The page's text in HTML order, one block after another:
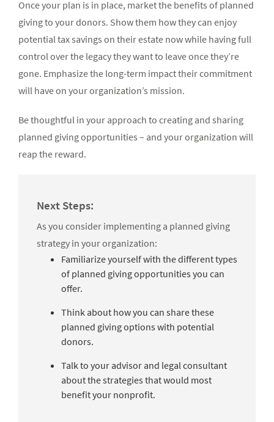
Once your plan is in place, market the benefits of planned
giving to your donors. Show them how they can enjoy
potential tax savings on their estate now while having full
control over the legacy they want to leave once they’re
gone. Emphasize the long-term impact their commitment
will have on your organization’s mission.
Be thoughtful in your approach to creating and sharing
planned giving opportunities – and your organization will
reap the reward.
Next Steps:
As you consider implementing a planned giving
strategy in your organization:
Familiarize yourself with the different types
of planned giving opportunities you can
offer.
Think about how you can share these
planned giving options with potential
donors.
Talk to your advisor and legal consultant
about the strategies that would most
benefit your nonprofit.